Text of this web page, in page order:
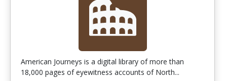
American Journeys is a digital library of more than
18,000 pages of eyewitness accounts of North...